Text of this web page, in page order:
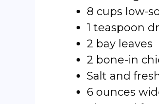
8 cups low-
1 teaspoon
2 bay leaves
2 bone-in
Salt and
6 ounces